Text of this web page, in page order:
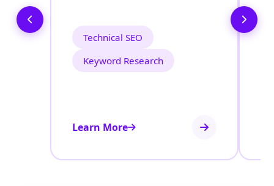
Technical SEO
Keyword Research
Learn More